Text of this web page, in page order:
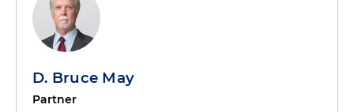
D. Bruce May
Partner